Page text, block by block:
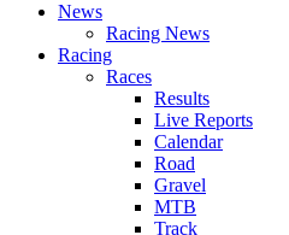
News
Racing News
Racing
Races
Results
Live Reports
Calendar
Road
Gravel
MTB
Track